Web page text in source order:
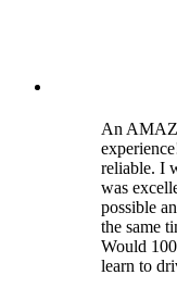
An
reliable. I
was
possible
the same
Would
learn to